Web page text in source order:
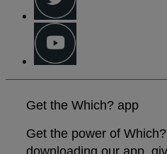
Get the Which? app
Get the power of